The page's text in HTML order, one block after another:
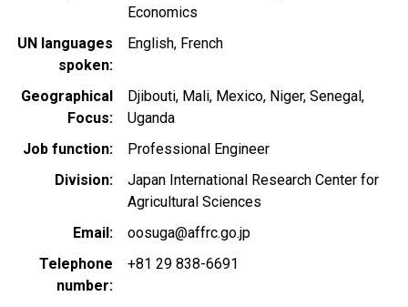
Economics
UN languages
spoken
English French
Geographical
Focus
Djibouti Mali Mexico Niger Senegal
Uganda
Job function
Professional Engineer
Division
Japan International Research Center for
Agricultural Sciences
Email
oosuga@affrc.go.jp
Telephone
number
+81 29 838-6691